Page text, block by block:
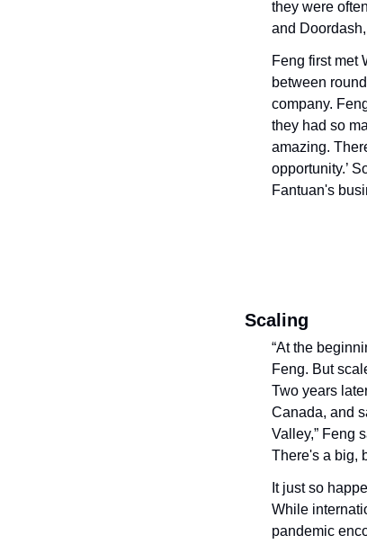
they were
and
Feng first met
between
company.
they had so
amazing.
opportunity.’
Fantuan's
Scaling
“At the
Feng. But
Two years
Canada, and
Valley,” Feng
There's a big,
It just so
While
pandemic